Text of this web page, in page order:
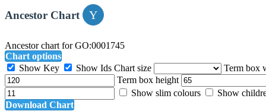
Ancestor Chart
Ancestor chart for GO:0001745
Chart options
Show Key
Show Ids Chart size
Term box
Term box height
Show slim colours
Show
Download Chart